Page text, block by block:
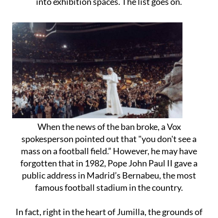
When the news of the ban broke, a Vox
spokesperson pointed out that "you don't see a
mass on a football field.” However, he may have
forgotten that in 1982, Pope John Paul II gave a
public address in Madrid’s Bernabeu, the most
famous football stadium in the country.
In fact, right in the heart of Jumilla, the grounds of